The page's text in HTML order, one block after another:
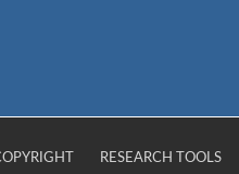
RESEARCH TOOLS